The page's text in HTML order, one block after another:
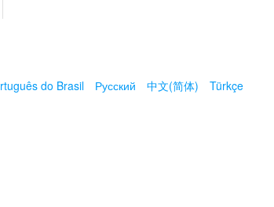
do Brasil Русский 中文(简体)
Türkçe